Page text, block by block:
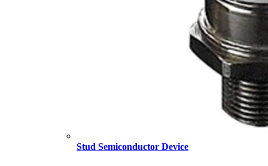
Stud Semiconductor Device